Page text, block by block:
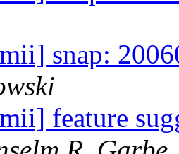
snap:
feature